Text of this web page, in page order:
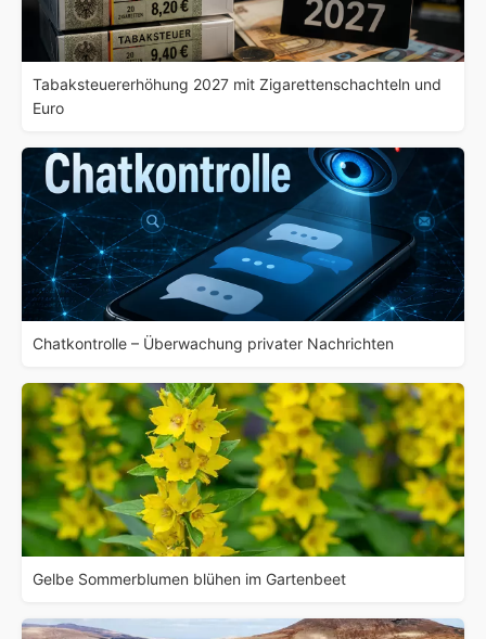
Tabaksteuererhöhung 2027 mit Zigarettenschachteln und
Euro
Chatkontrolle – Überwachung privater Nachrichten
Gelbe Sommerblumen blühen im Gartenbeet